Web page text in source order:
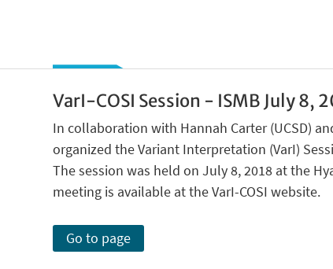
VarI-COSI Session - ISMB July 8,
In collaboration with Hannah Carter (UCSD)
organized the Variant Interpretation (VarI)
The session was held on July 8, 2018 at the
meeting is available at the VarI-COSI website.
Go to page